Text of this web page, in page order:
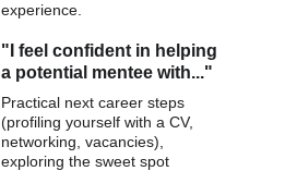
experience.
"I feel confident in helping
a potential mentee with..."
Practical next career steps
(profiling yourself with a CV,
networking, vacancies),
exploring the sweet spot